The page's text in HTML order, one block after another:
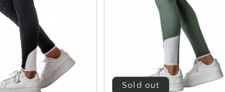
Sold out